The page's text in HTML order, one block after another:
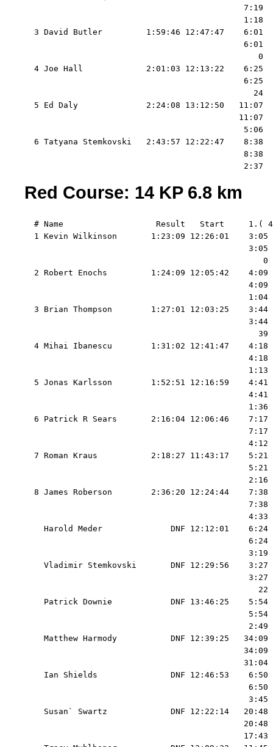
7:19
3 David Butler         1:59:46 12:47:47    6:01
6:01
4 Joe Hall             2:01:03 12:13:22    6:25
6:25
5 Ed Daly              2:24:08 13:12:50   11:07
11:07
6 Tatyana Stemkovski   2:43:57 12:22:47    8:38
8:38
Red Course: 14 KP 6.8 km
# Name                   Result   Start     1.(
1 Kevin Wilkinson       1:23:09 12:26:01
2 Robert Enochs         1:24:09 12:05:42
3 Brian Thompson        1:27:01 12:03:25
4 Mihai Ibanescu        1:31:02 12:41:47
5 Jonas Karlsson        1:52:51 12:16:59
6 Patrick R Sears       2:16:04 12:06:46
7 Roman Kraus           2:18:27 11:43:17
8 James Roberson        2:36:20 12:24:44
Harold Meder              DNF 12:12:01
Vladimir Stemkovski       DNF 12:29:56
Patrick Downie            DNF 13:46:25
Matthew Harmody           DNF 12:39:25
Ian Shields               DNF 12:46:53
Susan` Swartz             DNF 12:22:14